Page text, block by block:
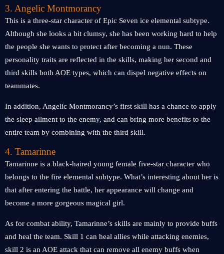
3. Angelic Montmorancy
This is a three-star character of Epic Seven ice elemental subtype.
Although she looks a bit clumsy, she has been working hard to help
the people she wants to protect after becoming a nun. These
personality traits are reflected in the skills, making her second and
third skills both AOE types, which can dispel negative effects on
teammates.
In addition, Angelic Montmorancy’s first skill has a chance to apply
the sleep ailment to the enemy, and can bring more benefits to the
entire team by combining with the third skill.
4. Tamarinne
Tamarinne is a black-haired young female five-star character who
belongs to the fire elemental subtype. What’s interesting about her is
that after entering the battle, her appearance will change and
become a more gorgeous magical girl.
As for combat ability, Tamarinne’s skills are mainly to provide buffs
and heal the team. Skill 1 can heal allies while attacking enemies,
skill 2 is an AOE attack that can remove all enemy buffs when